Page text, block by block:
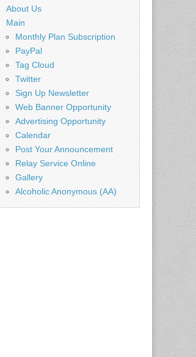
About Us
Main
Monthly Plan Subscription
PayPal
Tag Cloud
Twitter
Sign Up Newsletter
Web Banner Opportunity
Advertising Opportunity
Calendar
Post Your Announcement
Relay Service Online
Gallery
Alcoholic Anonymous (AA)